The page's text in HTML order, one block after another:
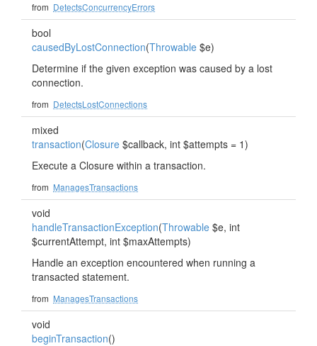
from DetectsConcurrencyErrors
bool
causedByLostConnection(Throwable $e)
Determine if the given exception was caused by a lost
connection.
from DetectsLostConnections
mixed
transaction(Closure $callback, int $attempts = 1)
Execute a Closure within a transaction.
from ManagesTransactions
void
handleTransactionException(Throwable $e, int
$currentAttempt, int $maxAttempts)
Handle an exception encountered when running a
transacted statement.
from ManagesTransactions
void
beginTransaction()